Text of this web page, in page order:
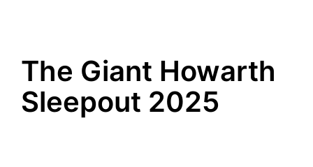
The Giant Howarth
Sleepout 2025